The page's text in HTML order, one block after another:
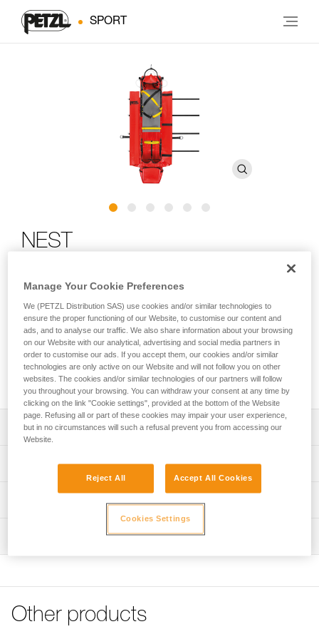
SPORT
NEST
The NEST litter was developed in partnership with the
French national caving rescue organization. It allows a victim
to be transported horizontally, vertically or at an angle. It is
easy to manipulate and simplifies installation of a victim. It is
suitable for all technical rope rescue, particularly in confined
spaces.
Description
Easy to manipulate:
- litter has a complete, integrated body harness to secure
- color coding simplifies installation
the risk of accidental unfastening
- straps are flexible and easy to use, even when wearing
Technical specifications
Material(s): TPU, nylon, polyethylene, aluminum
Maximum load: 150 kg
Guarantee : 3 years
Download the PDF technical-notice-NEST-STEF-2
NEST-STEF
FAQ
FAQ
Download the PDF verif-EPI-NEST_STEF-suivi-EN
Other products
Manage Your Cookie Preferences
We (PETZL Distribution SAS) use cookies and/or similar technologies to
ensure the proper functioning of our Website, to customise our content and
ads, and to analyse our traffic. We also share information about your browsing
on our Website with our analytical, advertising and social media partners in
order to customise our ads. If you accept them, our cookies and/or similar
technologies are only active on our Website and will not follow you on other
websites. The cookies and/or similar technologies of our partners will follow
you throughout your browsing. You can withdraw your consent at any time by
clicking on the link "Cookie settings", provided at the bottom of the Website
page. Refusing all or part of these cookies may impair your user experience,
but in no circumstances will such a refusal prevent you from accessing our
Website.
Reject All Accept All Cookies
Cookies Settings